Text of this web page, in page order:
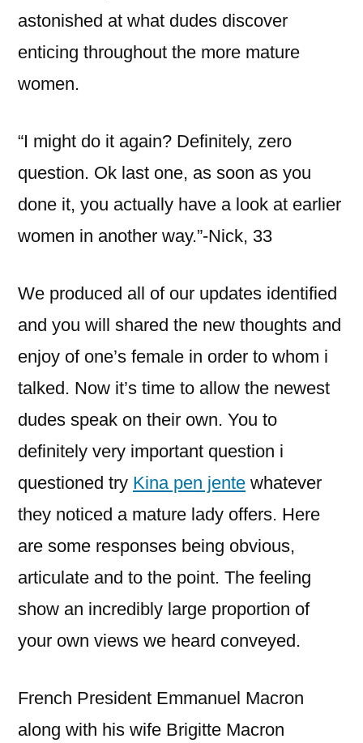
astonished at what dudes discover
enticing throughout the more mature
women.
“I might do it again? Definitely, zero
question. Ok last one, as soon as you
done it, you actually have a look at earlier
women in another way.”-Nick, 33
We produced all of our updates identified
and you will shared the new thoughts and
enjoy of one’s female in order to whom i
talked. Now it’s time to allow the newest
dudes speak on their own. You to
definitely very important question i
questioned try Kina pen jente whatever
they noticed a mature lady offers. Here
are some responses being obvious,
articulate and to the point. The feeling
show an incredibly large proportion of
your own views we heard conveyed.
French President Emmanuel Macron
along with his wife Brigitte Macron